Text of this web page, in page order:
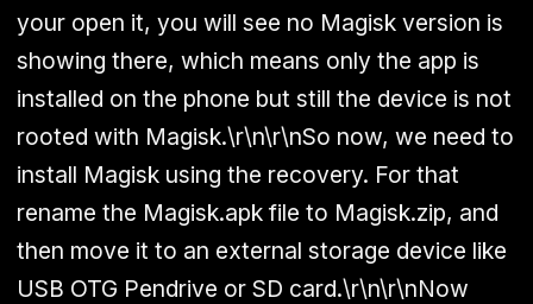
your open it, you will see no Magisk version is
showing there, which means only the app is
installed on the phone but still the device is not
rooted with Magisk.\r\n\r\nSo now, we need to
install Magisk using the recovery. For that
rename the Magisk.apk file to Magisk.zip, and
then move it to an external storage device like
USB OTG Pendrive or SD card.\r\n\r\nNow